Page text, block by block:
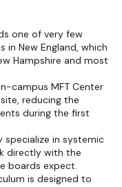
one of very few
in New England, which
Hampshire and most
campus MFT Center
reducing the
during the first
specialize in systemic
directly with the
boards expect.
is designed to